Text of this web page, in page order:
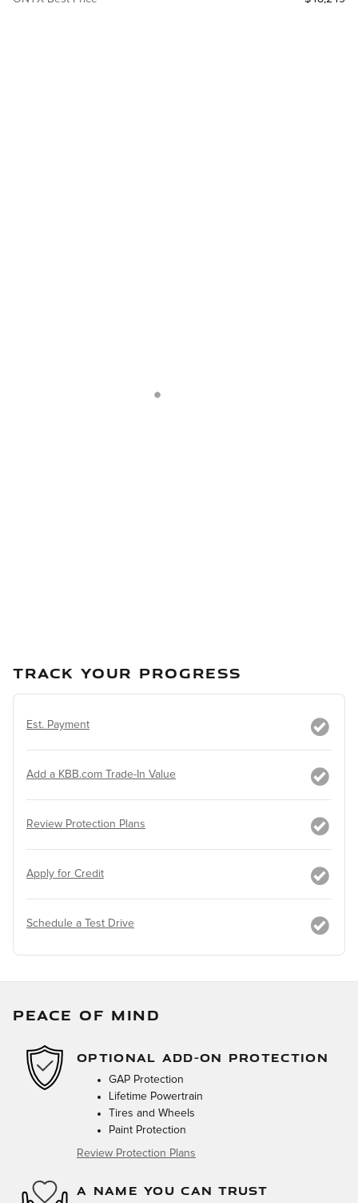
TRACK YOUR PROGRESS
Est. Payment
Add a KBB.com Trade-In Value
Review Protection Plans
Apply for Credit
Schedule a Test Drive
PEACE OF MIND
OPTIONAL ADD-ON PROTECTION
GAP Protection
Lifetime Powertrain
Tires and Wheels
Paint Protection
Review Protection Plans
A NAME YOU CAN TRUST